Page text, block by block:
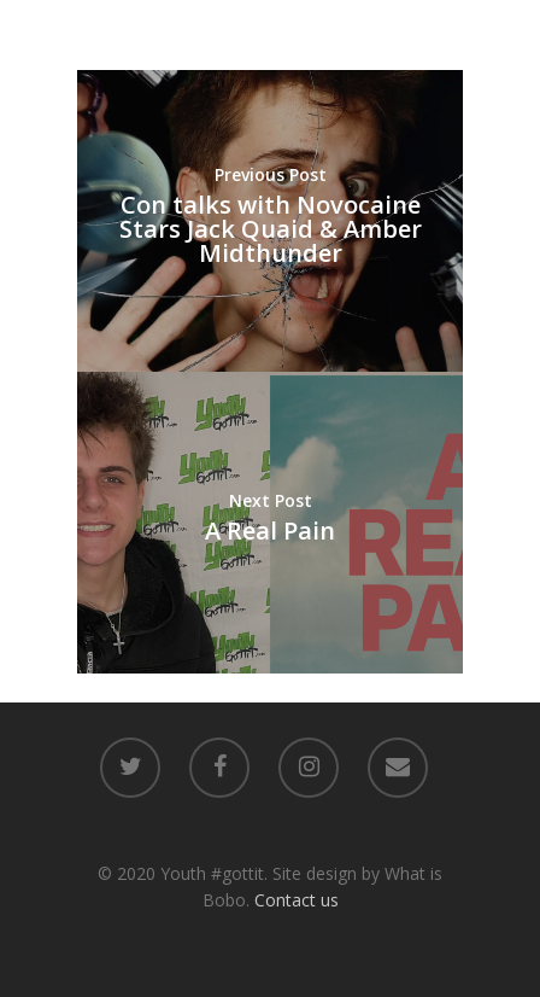
Previous Post
Con talks with Novocaine
Stars Jack Quaid & Amber
Midthunder
Next Post
A Real Pain
© 2020 Youth #gottit. Site design by What is
Bobo. Contact us